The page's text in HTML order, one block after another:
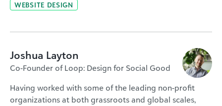
WEBSITE DESIGN
Joshua Layton
Co-Founder of Loop: Design for Social Good
Having worked with some of the leading non-profit
organizations at both grassroots and global scales,